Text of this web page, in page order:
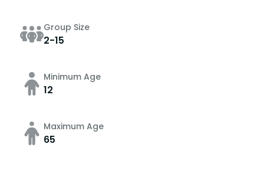
Group Size
2-15
Minimum Age
12
Maximum Age
65